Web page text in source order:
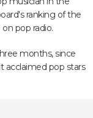
ranking of the
pop radio.
months, since
acclaimed pop stars